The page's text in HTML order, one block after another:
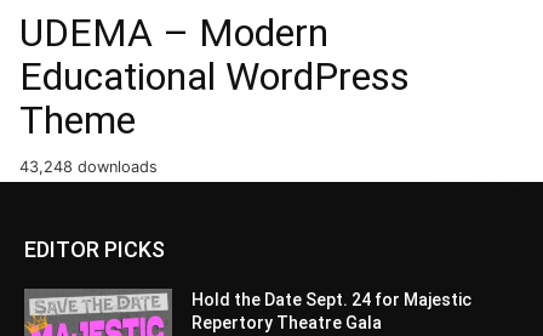
UDEMA – Modern
Educational WordPress
Theme
43,248 downloads
EDITOR PICKS
Hold the Date Sept. 24 for Majestic
Repertory Theatre Gala